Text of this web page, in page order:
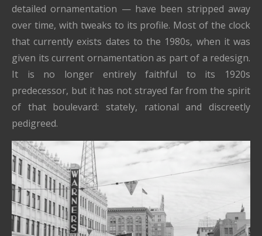
detailed ornamentation — have been stripped away
over time, with tweaks to its profile. Most of the clock
that currently exists dates to the 1980s, when it was
given its current ornamentation as part of a redesign.
It is no longer entirely faithful to its 1920s
predecessor, but it has not strayed far from the spirit
of that boulevard: stately, rational and discreetly
pedigreed.